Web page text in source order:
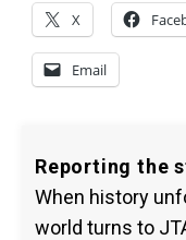
X
Email
Reporting the
When history
world turns to